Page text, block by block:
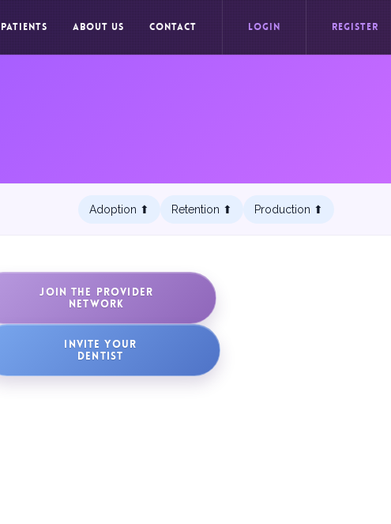
PATIENTS ABOUT US CONTACT LOGIN REGISTER
Adoption ⬆︎ Retention ⬆︎ Production ⬆︎
JOIN THE PROVIDER
NETWORK
INVITE YOUR
DENTIST